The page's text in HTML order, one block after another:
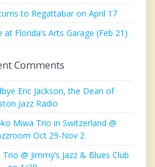
to Regattabar on April 17
Florida’s Arts Garage (Feb 21)
Comments
Eric Jackson, the Dean of
Jazz Radio
Miwa Trio in Switzerland @
Oct 29-Nov 2
@ Jimmy’s Jazz & Blues Club